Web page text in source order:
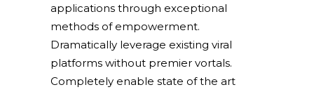
applications through exceptional
methods of empowerment.
Dramatically leverage existing viral
platforms without premier vortals.
Completely enable state of the art